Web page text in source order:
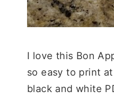
I love this Bon
so easy to print
black and white